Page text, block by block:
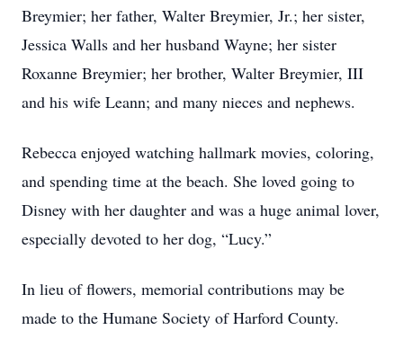
Breymier; her father, Walter Breymier, Jr.; her sister,
Jessica Walls and her husband Wayne; her sister
Roxanne Breymier; her brother, Walter Breymier, III
and his wife Leann; and many nieces and nephews.
Rebecca enjoyed watching hallmark movies, coloring,
and spending time at the beach. She loved going to
Disney with her daughter and was a huge animal lover,
especially devoted to her dog, “Lucy.”
In lieu of flowers, memorial contributions may be
made to the Humane Society of Harford County.